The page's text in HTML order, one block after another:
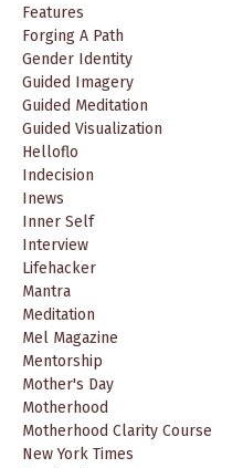
Features
Forging A Path
Gender Identity
Guided Imagery
Guided Meditation
Guided Visualization
Helloflo
Indecision
Inews
Inner Self
Interview
Lifehacker
Mantra
Meditation
Mel Magazine
Mentorship
Mother's Day
Motherhood
Motherhood Clarity Course
New York Times